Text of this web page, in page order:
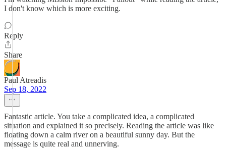
I don't know which is more exciting.
Reply
Share
Paul Atreadis
Sep 18, 2022
Fantastic article. You take a complicated idea, a complicated
situation and explained it so precisely. Reading the article was like
floating down a calm river on a beautiful sunny day. But the
message is quite real and unnerving.